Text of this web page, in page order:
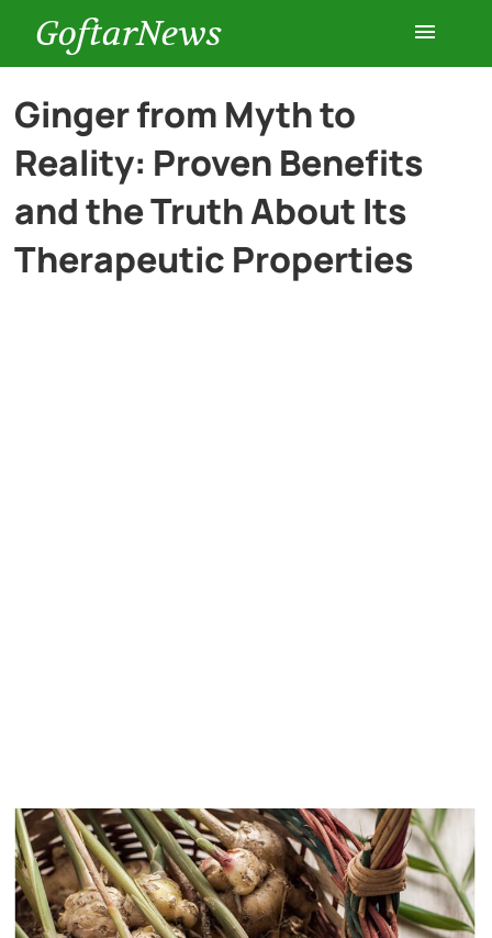
GoftarNews
Entertainment
Cars
Ginger from Myth to
Reality: Proven Benefits
and the Truth About Its
Therapeutic Properties